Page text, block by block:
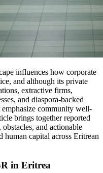
influences how corporate
and although its private
extractive firms,
and diaspora-backed
community well-
brings together reported
and actionable
human capital across Eritrean
in Eritrea